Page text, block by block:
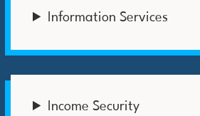
Information Services
Income Security